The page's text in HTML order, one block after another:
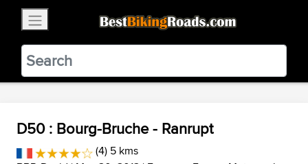
BestBikingRoads
Static Motion3.99 - In Google Play
VIEW
D50 : Bourg-Bruche - Ranrupt
(4) 5 kms